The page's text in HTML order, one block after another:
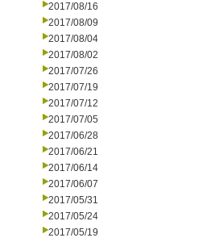
2017/08/16
2017/08/09
2017/08/04
2017/08/02
2017/07/26
2017/07/19
2017/07/12
2017/07/05
2017/06/28
2017/06/21
2017/06/14
2017/06/07
2017/05/31
2017/05/24
2017/05/19